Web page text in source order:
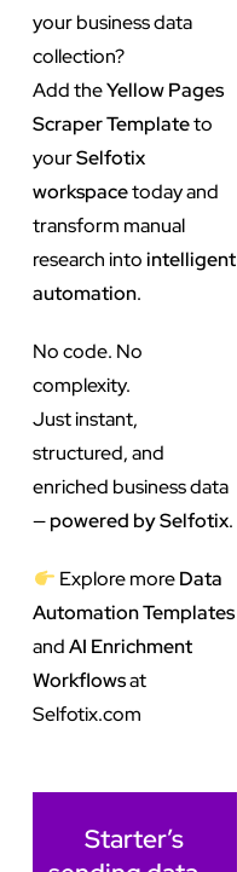
your business data
collection?
Add theYellow Pages
Scraper Templateto
yourSelfotix
workspacetoday and
transform manual
research intointelligent
automation.
No code. No
complexity.
Just instant,
structured, and
enriched business data
—powered by Selfotix.
Explore moreData
Automation Templates
andAI Enrichment
Workflowsat
Selfotix.com
Starter’s